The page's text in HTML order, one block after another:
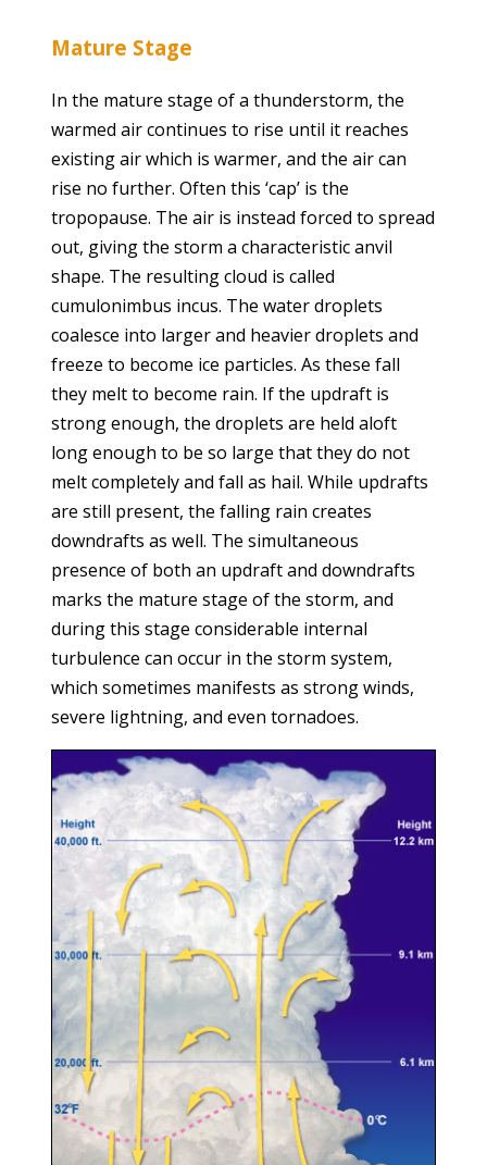
Mature Stage
In the mature stage of a thunderstorm, the
warmed air continues to rise until it reaches
existing air which is warmer, and the air can
rise no further. Often this ‘cap’ is the
tropopause. The air is instead forced to spread
out, giving the storm a characteristic anvil
shape. The resulting cloud is called
cumulonimbus incus. The water droplets
coalesce into larger and heavier droplets and
freeze to become ice particles. As these fall
they melt to become rain. If the updraft is
strong enough, the droplets are held aloft
long enough to be so large that they do not
melt completely and fall as hail. While updrafts
are still present, the falling rain creates
downdrafts as well. The simultaneous
presence of both an updraft and downdrafts
marks the mature stage of the storm, and
during this stage considerable internal
turbulence can occur in the storm system,
which sometimes manifests as strong winds,
severe lightning, and even tornadoes.